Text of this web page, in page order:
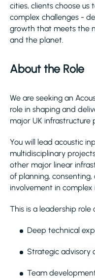
cities, clients choose
complex challenges -
growth that meets the
and the planet.
About the Role
We are seeking an
role in shaping and
major UK infrastructure
You will lead acoustic
multidisciplinary
other major linear
of planning, consenting,
involvement in complex
This is a leadership role
Deep technical
Strategic advisory
Team